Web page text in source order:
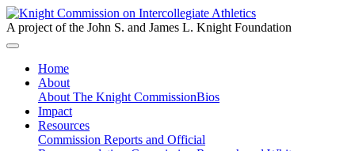
A project of the John S. and James L. Knight Foundation
Home
About
About The Knight CommissionBios
Impact
Resources
Commission Reports and Official